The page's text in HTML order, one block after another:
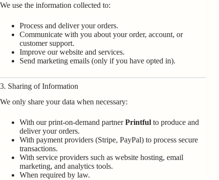
We use the information collected to:
Process and deliver your orders.
Communicate with you about your order, account, or
customer support.
Improve our website and services.
Send marketing emails (only if you have opted in).
3. Sharing of Information
We only share your data when necessary:
With our print-on-demand partnerPrintful to produce and
deliver your orders.
With payment providers (Stripe, PayPal) to process secure
transactions.
With service providers such as website hosting, email
marketing, and analytics tools.
When required by law.